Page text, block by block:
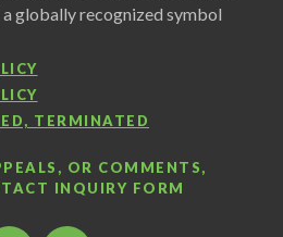
globally recognized symbol
TERMINATED
OR COMMENTS,
INQUIRY FORM